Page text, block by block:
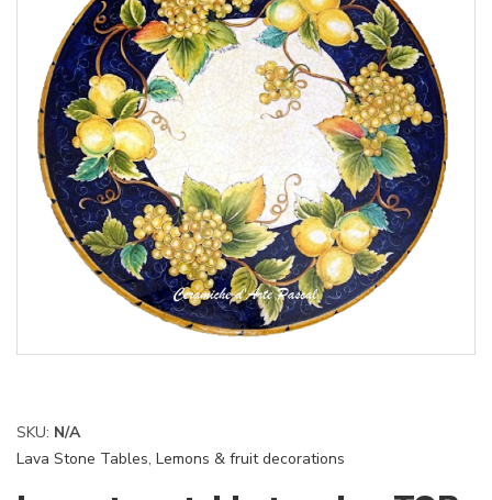
SKU: N/A
Lava Stone Tables, Lemons & fruit decorations